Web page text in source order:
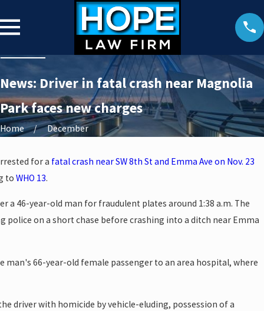
News: Driver in fatal crash near Magnolia
Park faces new charges
Home December
for a fatal crash near SW 8th St and Emma Ave on Nov. 23
to WHO 13.
a 46-year-old man for fraudulent plates around 1:38 a.m. The
police on a short chase before crashing into a ditch near Emma
man's 66-year-old female passenger to an area hospital, where
driver with homicide by vehicle-eluding, possession of a